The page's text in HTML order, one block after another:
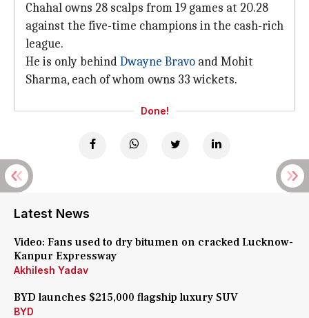
Chahal owns 28 scalps from 19 games at 20.28
against the five-time champions in the cash-rich
league.
He is only behindDwayne Bravo and Mohit
Sharma, each of whom owns 33 wickets.
Done!
Latest News
Video: Fans used to dry bitumen on cracked Lucknow-
Kanpur Expressway
Akhilesh Yadav
BYD launches $215,000 flagship luxury SUV
BYD